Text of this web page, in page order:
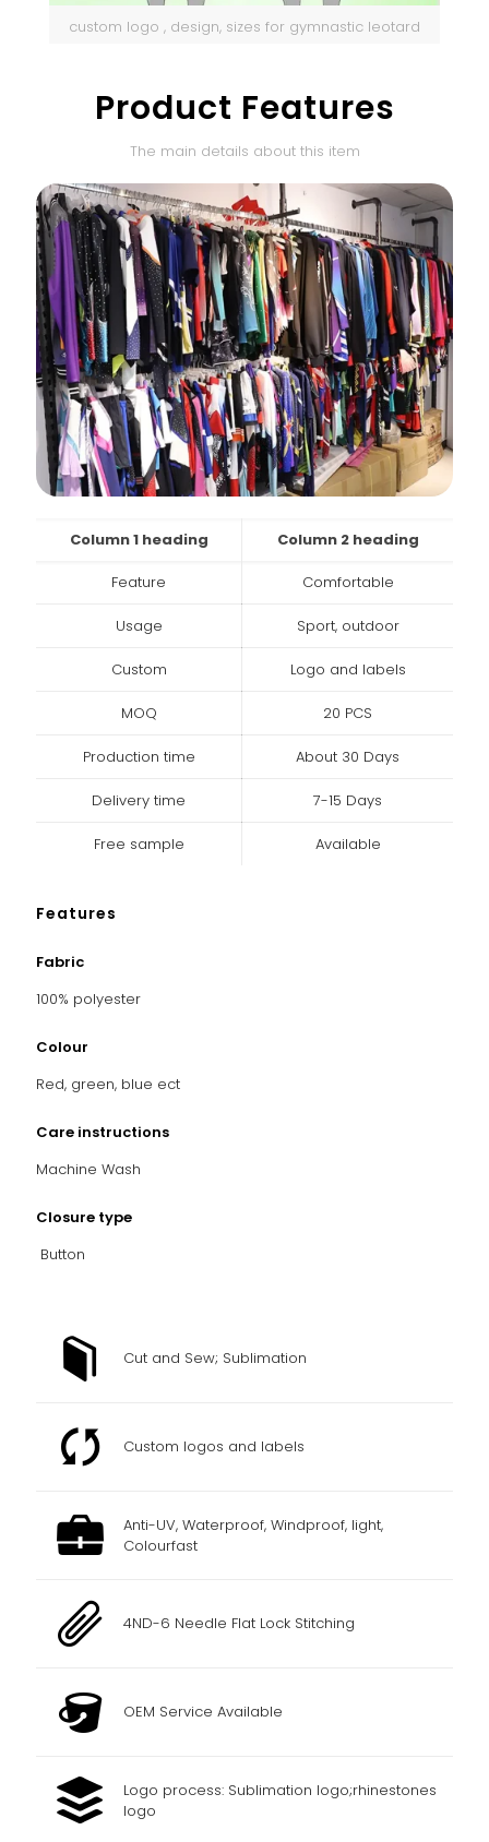
custom logo , design, sizes for gymnastic leotard
Product Features
The main details about this item
Column 1 heading Column 2 heading
Feature Comfortable
Usage Sport, outdoor
Custom Logo and labels
MOQ 20 PCS
Production time About 30 Days
Delivery time 7-15 Days
Free sample Available
Features
Fabric
100% polyester
Colour
Red, green, blue ect
Care instructions
Machine Wash
Closure type
Button
Cut and Sew; Sublimation
Custom logos and labels
Anti-UV, Waterproof, Windproof, light,
Colourfast
4ND-6 Needle Flat Lock Stitching
OEM Service Available
Logo process: Sublimation logo;rhinestones
logo